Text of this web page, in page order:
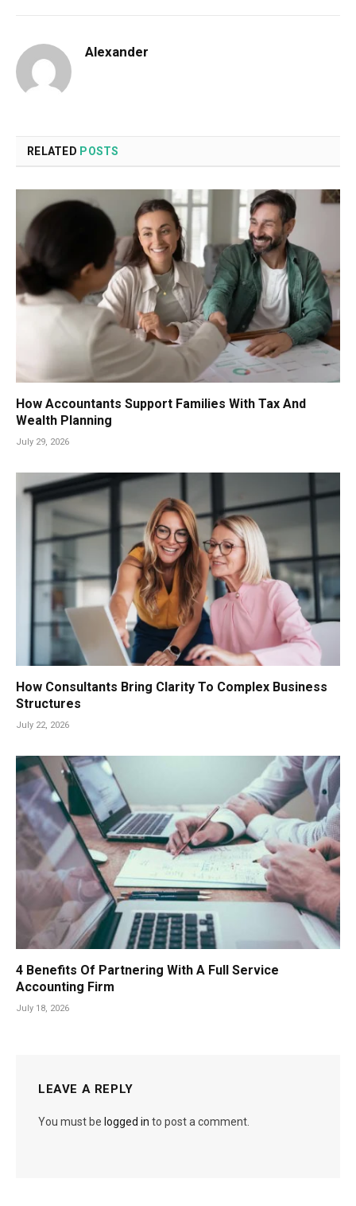
Alexander
RELATED POSTS
How Accountants Support Families With Tax And
Wealth Planning
July 29, 2026
How Consultants Bring Clarity To Complex Business
Structures
July 22, 2026
4 Benefits Of Partnering With A Full Service
Accounting Firm
July 18, 2026
LEAVE A REPLY
You must be logged in to post a comment.